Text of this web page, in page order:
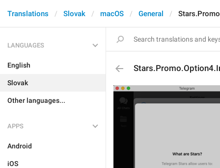
Translations Slovak macOS General
LANGUAGES
English
Slovak
Other languages...
APPS
Android
iOS